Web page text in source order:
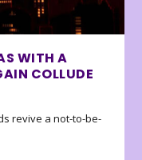
WITH A
COLLUDE
revive a not-to-be-